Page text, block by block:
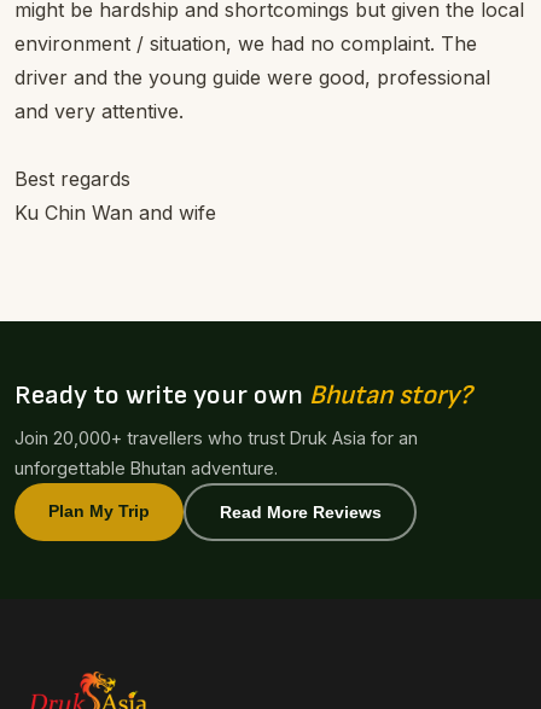
might be hardship and shortcomings but given the local
environment / situation, we had no complaint. The
driver and the young guide were good, professional
and very attentive.
Best regards
Ku Chin Wan and wife
Ready to write your own Bhutan story?
Join 20,000+ travellers who trust Druk Asia for an
unforgettable Bhutan adventure.
Plan My Trip Read More Reviews